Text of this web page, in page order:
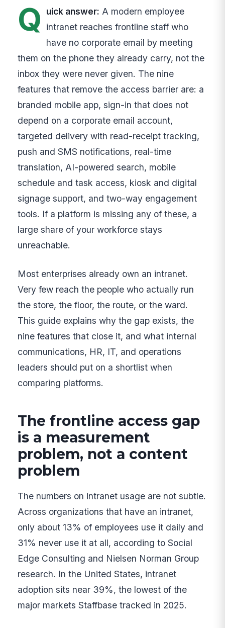
Q uick answer: A modern employee
intranet reaches frontline staff who
have no corporate email by meeting
them on the phone they already carry, not the
inbox they were never given. The nine
features that remove the access barrier are: a
branded mobile app, sign-in that does not
depend on a corporate email account,
targeted delivery with read-receipt tracking,
push and SMS notifications, real-time
translation, AI-powered search, mobile
schedule and task access, kiosk and digital
signage support, and two-way engagement
tools. If a platform is missing any of these, a
large share of your workforce stays
unreachable.
Most enterprises already own an intranet.
Very few reach the people who actually run
the store, the floor, the route, or the ward.
This guide explains why the gap exists, the
nine features that close it, and what internal
communications, HR, IT, and operations
leaders should put on a shortlist when
comparing platforms.
The frontline access gap
is a measurement
problem, not a content
problem
The numbers on intranet usage are not subtle.
Across organizations that have an intranet,
only about 13% of employees use it daily and
31% never use it at all, according to Social
Edge Consulting and Nielsen Norman Group
research. In the United States, intranet
adoption sits near 39%, the lowest of the
major markets Staffbase tracked in 2025.